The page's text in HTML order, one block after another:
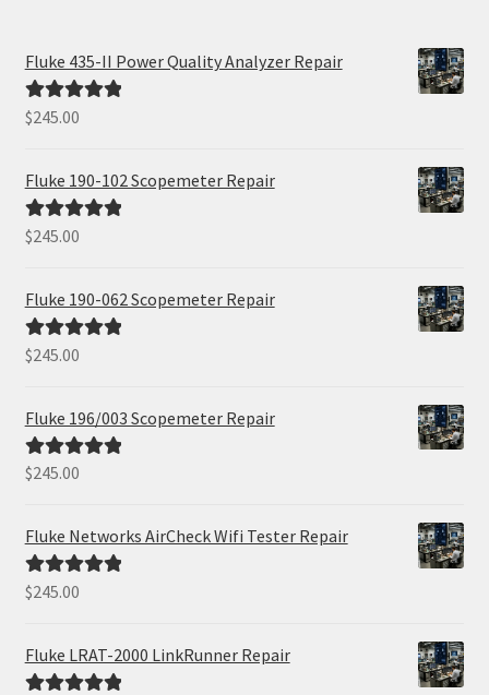
Fluke 435-II Power Quality Analyzer Repair
Rated5.00
$245.00
Fluke 190-102 Scopemeter Repair
Rated5.00
$245.00
Fluke 190-062 Scopemeter Repair
Rated5.00
$245.00
Fluke 196/003 Scopemeter Repair
Rated5.00
$245.00
Fluke Networks AirCheck Wifi Tester Repair
Rated5.00
$245.00
Fluke LRAT-2000 LinkRunner Repair